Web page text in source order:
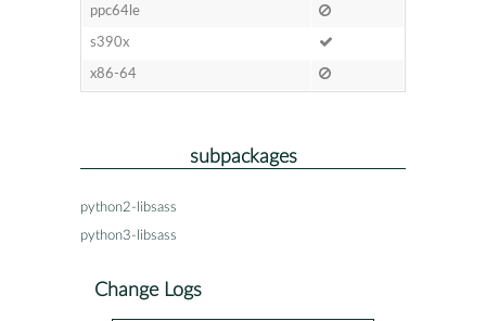
ppc64le
s390x
x86-64
subpackages
python2-libsass
python3-libsass
Change Logs